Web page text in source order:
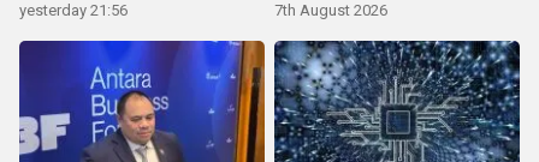
yesterday 21:56 7th August 2026